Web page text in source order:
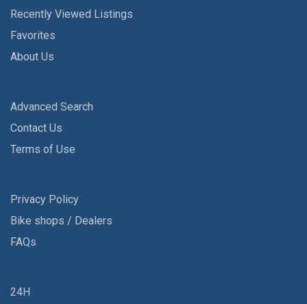
Recently Viewed Listings
Favorites
About Us
Advanced Search
Contact Us
Terms of Use
Privacy Policy
Bike shops / Dealers
FAQs
24H